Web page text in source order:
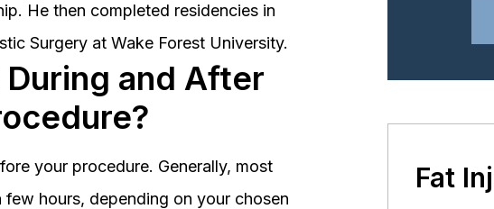
He then completed residencies in
Surgery at Wake Forest University.
and After
your procedure. Generally, most
hours, depending on your chosen
Fat